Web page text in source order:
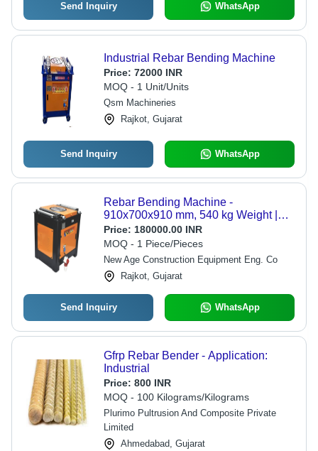
Send Inquiry WhatsApp
Industrial Rebar Bending Machine
Price: 72000 INR
MOQ - 1 Unit/Units
Qsm Machineries
Rajkot, Gujarat
Send Inquiry WhatsApp
Rebar Bending Machine -
910x700x910 mm, 540 kg Weight |
Modern Automatic Operation, Oil
Bathed Gearbox, User-Friendly
Controls
Price: 180000.00 INR
MOQ - 1 Piece/Pieces
New Age Construction Equipment Eng. Co
Rajkot, Gujarat
Send Inquiry WhatsApp
Gfrp Rebar Bender - Application:
Industrial
Price: 800 INR
MOQ - 100 Kilograms/Kilograms
Plurimo Pultrusion And Composite Private
Limited
Ahmedabad, Gujarat